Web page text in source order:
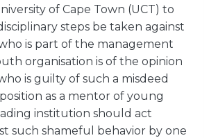
of Cape Town (UCT) to
steps be taken against
is part of the management
organisation is of the opinion
is guilty of such a misdeed
as a mentor of young
institution should act
such shameful behavior by one